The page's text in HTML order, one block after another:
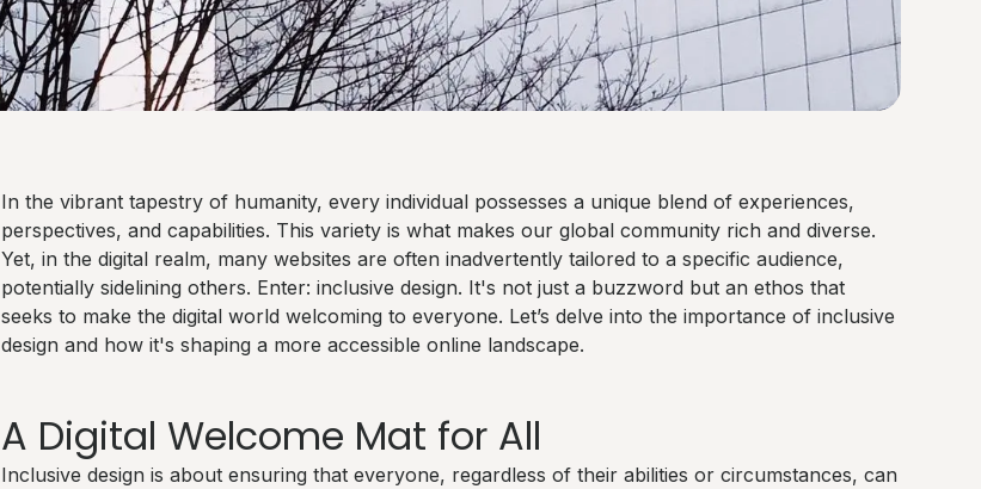
In the vibrant tapestry of humanity, every individual possesses a unique blend of experiences,
perspectives, and capabilities. This variety is what makes our global community rich and diverse.
Yet, in the digital realm, many websites are often inadvertently tailored to a specific audience,
potentially sidelining others. Enter: inclusive design. It's not just a buzzword but an ethos that
seeks to make the digital world welcoming to everyone. Let’s delve into the importance of inclusive
design and how it's shaping a more accessible online landscape.
A Digital Welcome Mat for All
Inclusive design is about ensuring that everyone, regardless of their abilities or circumstances, can